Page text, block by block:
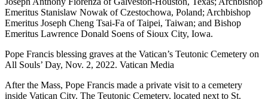
Emeritus Stanislaw Nowak of Czestochowa, Poland; Archbishop
Emeritus Joseph Cheng Tsai-Fa of Taipei, Taiwan; and Bishop
Emeritus Lawrence Donald Soens of Sioux City, Iowa.
Pope Francis blessing graves at the Vatican’s Teutonic Cemetery on
All Souls’ Day, Nov. 2, 2022. Vatican Media
After the Mass, Pope Francis made a private visit to a cemetery
inside Vatican City. The Teutonic Cemetery, located next to St.